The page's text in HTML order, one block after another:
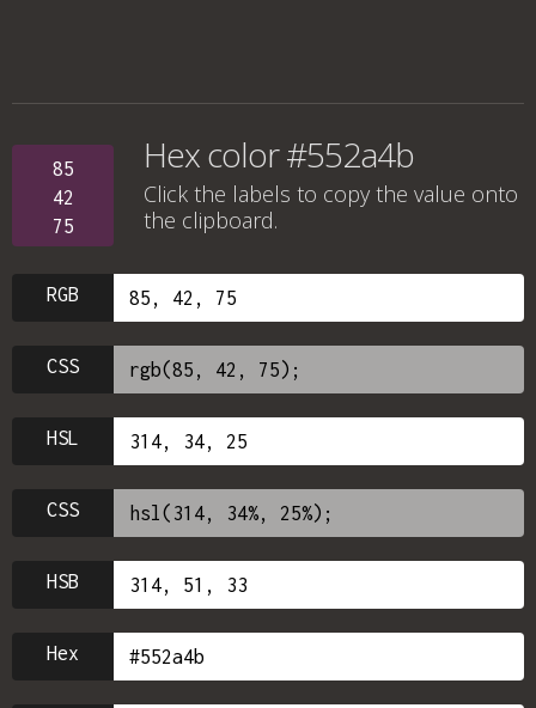
85
42
75
Hex color #552a4b
Click the labels to copy the value onto
the clipboard.
RGB
CSS
HSL
CSS
HSB
Hex